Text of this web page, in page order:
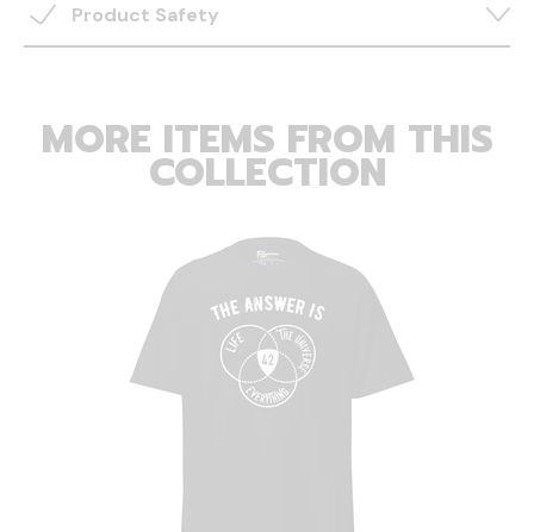
Product Safety
MORE ITEMS FROM THIS
COLLECTION